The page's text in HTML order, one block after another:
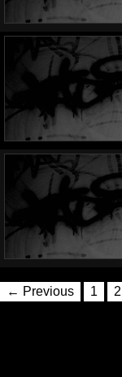
← Previous 1 2